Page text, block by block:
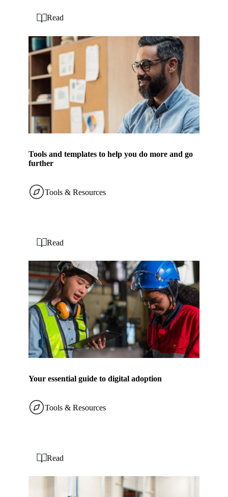
Tools and templates to help you do more and go
further
Read
Tools & Resources
Your essential guide to digital adoption
Read
Tools & Resources
Read